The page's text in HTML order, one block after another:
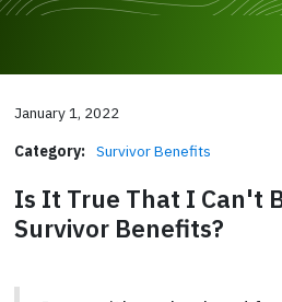
January 1, 2022
Category: Survivor Benefits
Is It True That I Can't
Survivor Benefits?